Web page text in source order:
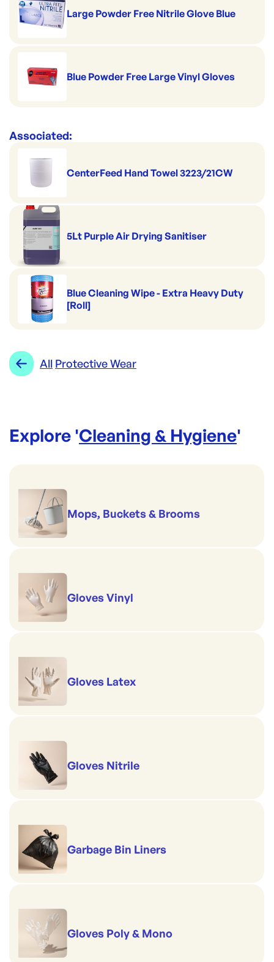
Large Powder Free Nitrile Glove Blue
Blue Powder Free Large Vinyl Gloves
Associated:
CenterFeed Hand Towel 3223/21CW
5Lt Purple Air Drying Sanitiser
Blue Cleaning Wipe - Extra Heavy Duty
[Roll]
All Protective Wear
Explore 'Cleaning & Hygiene'
Mops, Buckets & Brooms
Gloves Vinyl
Gloves Latex
Gloves Nitrile
Garbage Bin Liners
Gloves Poly & Mono